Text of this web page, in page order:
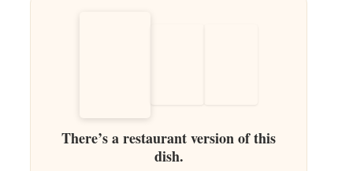
There’s a restaurant version of this
dish.